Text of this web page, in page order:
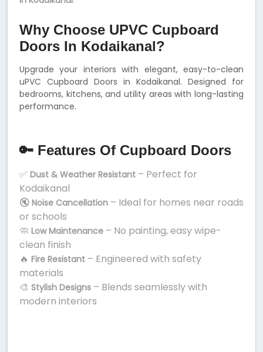
Why Choose UPVC Cupboard
Doors In Kodaikanal?
Upgrade your interiors with elegant, easy-to-clean
uPVC Cupboard Doors in Kodaikanal. Designed for
bedrooms, kitchens, and utility areas with long-lasting
performance.
🔑 Features Of Cupboard Doors
✅ Dust & Weather Resistant – Perfect for
Kodaikanal
🔇 Noise Cancellation – Ideal for homes near roads
or schools
🧼 Low Maintenance – No painting, easy wipe-
clean finish
🔥 Fire Resistant – Engineered with safety
materials
🎨 Stylish Designs – Blends seamlessly with
modern interiors